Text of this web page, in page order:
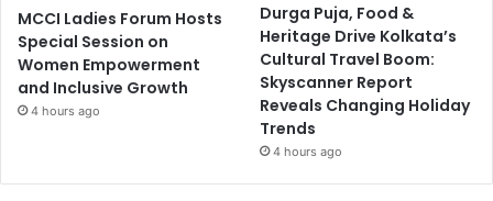
MCCI Ladies Forum Hosts
Special Session on
Women Empowerment
and Inclusive Growth
4 hours ago
Durga Puja, Food &
Heritage Drive Kolkata’s
Cultural Travel Boom:
Skyscanner Report
Reveals Changing Holiday
Trends
4 hours ago